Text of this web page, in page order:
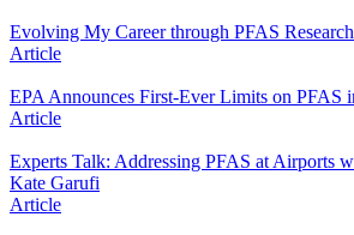
Evolving My Career through PFAS
Article
EPA Announces First-Ever Limits on PFAS
Article
Experts Talk: Addressing PFAS at Airports
Kate Garufi
Article